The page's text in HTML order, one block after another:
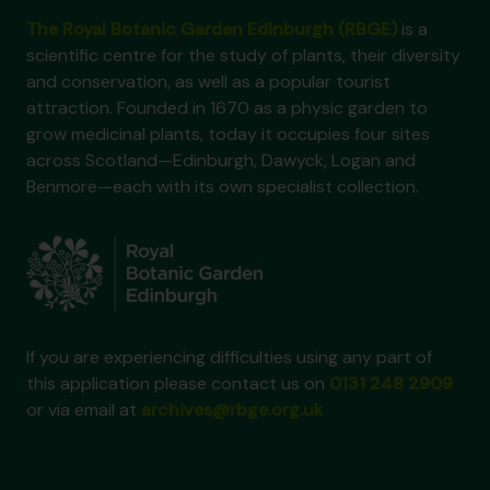
is a
scientific centre for the study of plants, their diversity
and conservation, as well as a popular tourist
attraction. Founded in 1670 as a physic garden to
grow medicinal plants, today it occupies four sites
across Scotland—Edinburgh, Dawyck, Logan and
Benmore—each with its own specialist collection.
If you are experiencing difficulties using any part of
this application please contact us on
or via email at